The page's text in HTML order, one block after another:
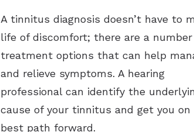
A tinnitus diagnosis doesn’t have to
life of discomfort; there are a
treatment options that can help
and relieve symptoms. A hearing
professional can identify the
cause of your tinnitus and get you on
best path forward.